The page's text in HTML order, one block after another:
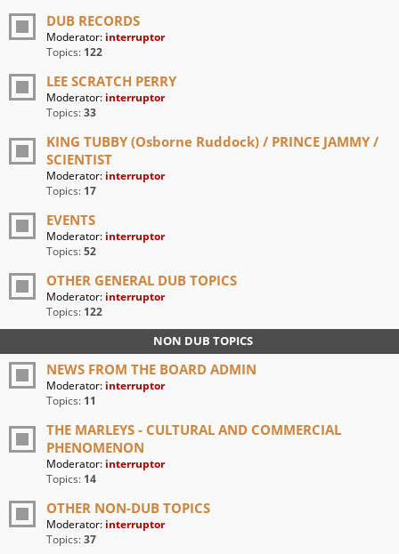
DUB RECORDS
Moderator: interruptor
Topics: 122
LEE SCRATCH PERRY
Moderator: interruptor
Topics:33
KING TUBBY (Osborne Ruddock) / PRINCE JAMMY /
SCIENTIST
Moderator: interruptor
Topics: 17
EVENTS
Moderator: interruptor
Topics:52
OTHER GENERAL DUB TOPICS
Moderator: interruptor
Topics: 122
NON DUB TOPICS
NEWS FROM THE BOARD ADMIN
Moderator: interruptor
Topics: 11
THE MARLEYS - CULTURAL AND COMMERCIAL
PHENOMENON
Moderator: interruptor
Topics: 14
OTHER NON-DUB TOPICS
Moderator: interruptor
Topics:37